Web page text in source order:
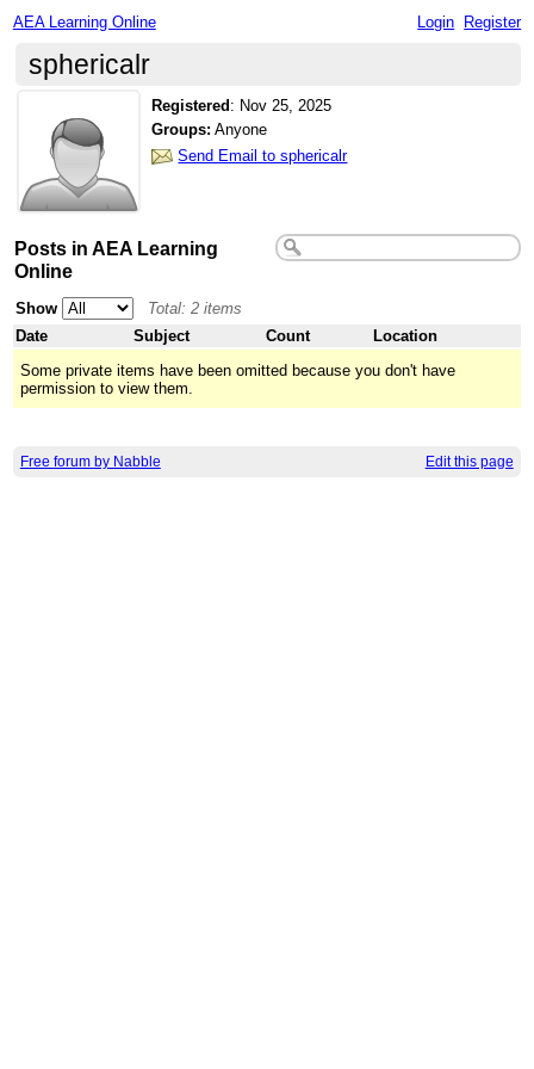
AEA Learning Online Login Register
sphericalr
Registered : Nov 25, 2025
Groups: Anyone
Send Email to sphericalr
Posts in AEA Learning
Online
Show
Total: 2 items
Date
Subject Count
Location
Some private items have been omitted because you don't have
permission to view them.
Free forum by Nabble Edit this page